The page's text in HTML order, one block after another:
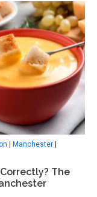
Manchester
The